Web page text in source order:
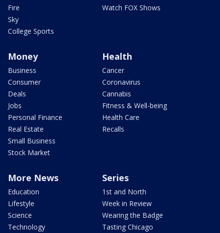
Fire
Sky
College Sports
Watch FOX Shows
Money
Business
Consumer
Deals
Jobs
Personal Finance
Real Estate
Small Business
Stock Market
Health
Cancer
Coronavirus
Cannabis
Fitness & Well-being
Health Care
Recalls
More News
Education
Lifestyle
Science
Technology
Series
1st and North
Week in Review
Wearing the Badge
Tasting Chicago